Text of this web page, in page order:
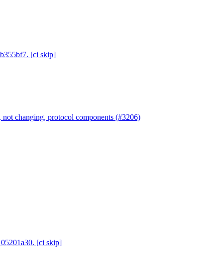
[ci skip]
changing, protocol components (#3206)
[ci skip]